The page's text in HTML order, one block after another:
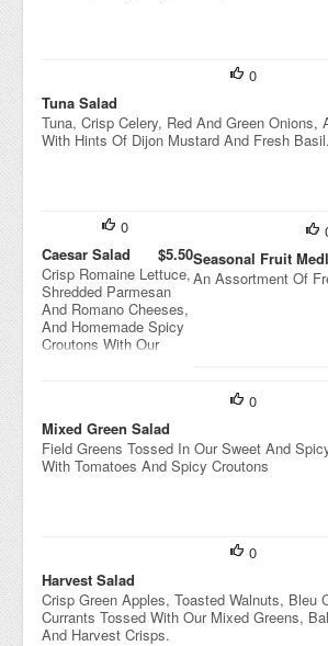
0
Tuna Salad
Tuna, Crisp Celery, Red And Green Onions,
With Hints Of Dijon Mustard And Fresh Basil.
Seasonal Fruit
An Assortment Of
0
Caesar Salad
$5.50
Crisp Romaine Lettuce,
Shredded Parmesan
And Romano Cheeses,
And Homemade Spicy
Croutons With Our
0
Mixed Green Salad
Field Greens Tossed In Our Sweet And
With Tomatoes And Spicy Croutons
0
Harvest Salad
Crisp Green Apples, Toasted Walnuts, Bleu
Currants Tossed With Our Mixed Greens,
And Harvest Crisps.